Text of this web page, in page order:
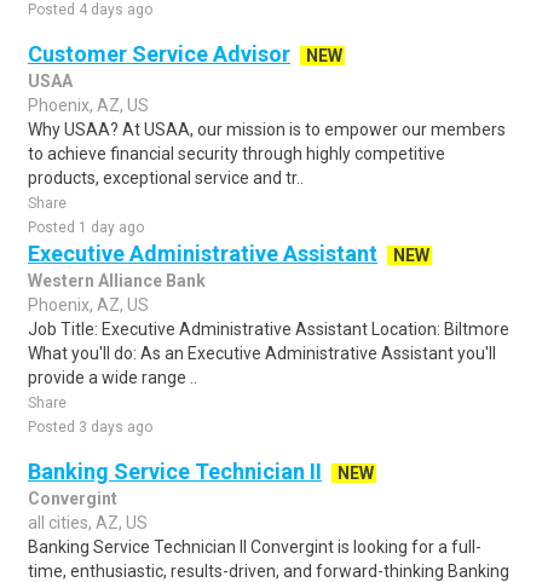
Posted 4 days ago
Customer Service Advisor
NEW
USAA
Phoenix, AZ, US
Why USAA? At USAA, our mission is to empower our members
to achieve financial security through highly competitive
products, exceptional service and tr..
Share
Posted 1 day ago
Executive Administrative Assistant
NEW
Western Alliance Bank
Phoenix, AZ, US
Job Title: Executive Administrative Assistant Location: Biltmore
What you'll do: As an Executive Administrative Assistant you'll
provide a wide range ..
Share
Posted 3 days ago
Banking Service Technician II
NEW
Convergint
all cities, AZ, US
Banking Service Technician II Convergint is looking for a full-
time, enthusiastic, results-driven, and forward-thinking Banking